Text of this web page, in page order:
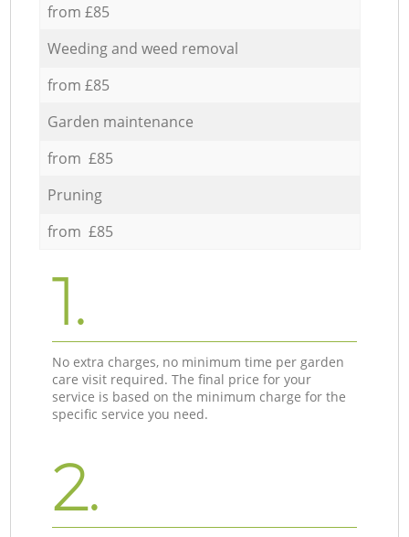
from £85
Weeding and weed removal
from £85
Garden maintenance
from £85
Pruning
from £85
1.
No extra charges, no minimum time per garden
care visit required. The final price for your
service is based on the minimum charge for the
specific service you need.
2.